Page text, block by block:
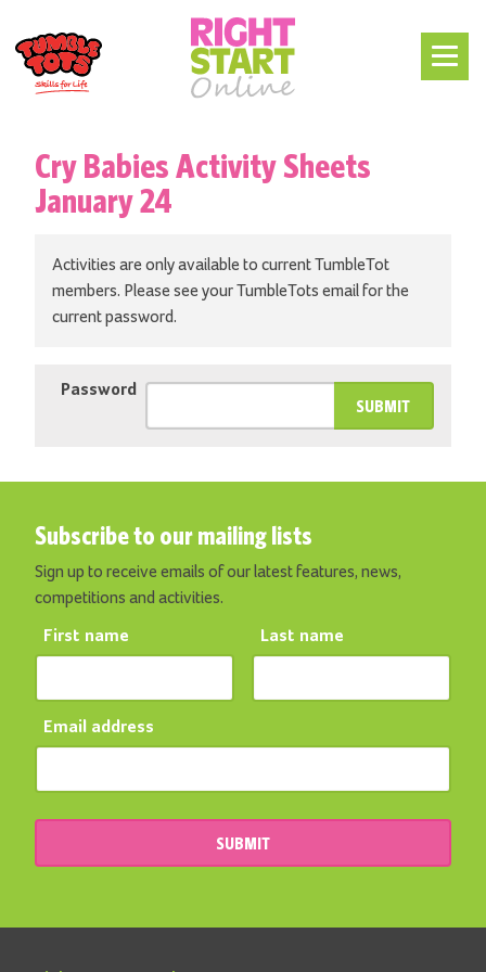
Cry Babies Activity Sheets
January 24
Activities are only available to current TumbleTot
members. Please see your TumbleTots email for the
current password.
Password
SUBMIT
Subscribe to our mailing lists
Sign up to receive emails of our latest features, news,
competitions and activities.
First name Last name
Email address
SUBMIT